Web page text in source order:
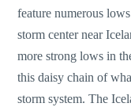
feature numerous
storm center near
more strong lows in
this daisy chain of
storm system. The